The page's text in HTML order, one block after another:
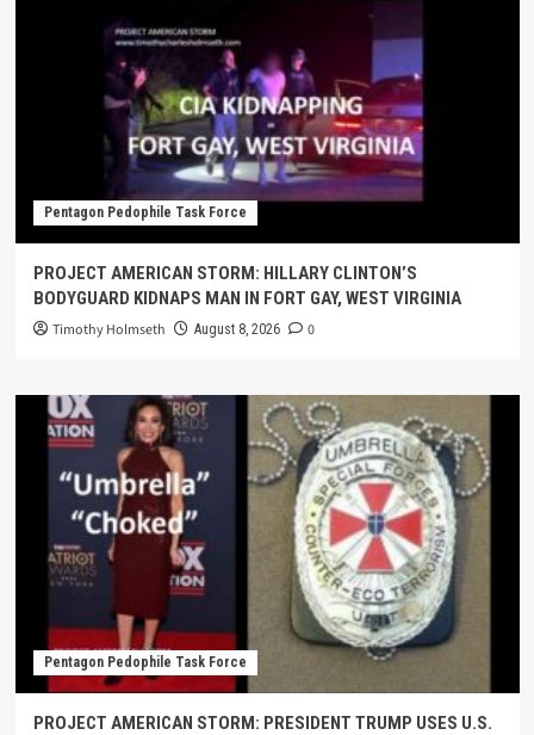
Pentagon Pedophile Task Force
PROJECT AMERICAN STORM: HILLARY CLINTON’S
BODYGUARD KIDNAPS MAN IN FORT GAY, WEST VIRGINIA
Timothy Holmseth August 8, 2026 0
Pentagon Pedophile Task Force
PROJECT AMERICAN STORM: PRESIDENT TRUMP USES U.S.